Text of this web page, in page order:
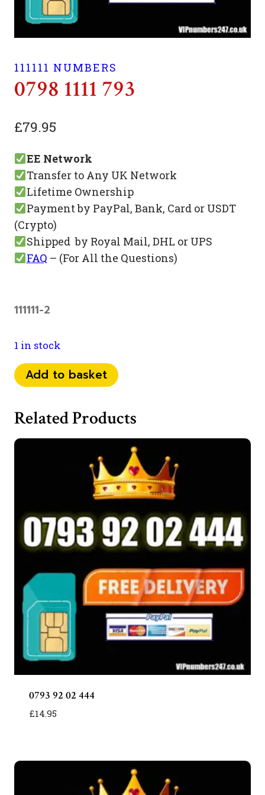
111111 NUMBERS
0798 1111 793
£79.95
EE Network
Transfer to Any UK Network
Lifetime Ownership
Payment by PayPal, Bank, Card or USDT
(Crypto)
Shipped by Royal Mail, DHL or UPS
FAQ – (For All the Questions)
111111-2
1 in stock
0798
1111
quantity
Add to basket
Related Products
0793 92 02 444
£14.95